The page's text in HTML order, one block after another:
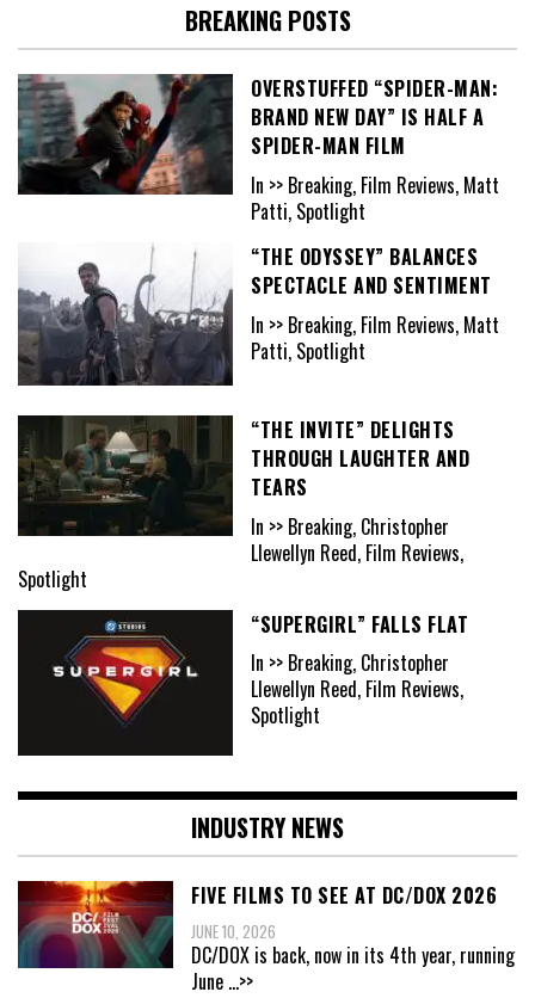
BREAKING POSTS
OVERSTUFFED “SPIDER-MAN:
BRAND NEW DAY” IS HALF A
SPIDER-MAN FILM
In >> Breaking, Film Reviews, Matt
Patti, Spotlight
“THE ODYSSEY” BALANCES
SPECTACLE AND SENTIMENT
In >> Breaking, Film Reviews, Matt
Patti, Spotlight
“THE INVITE” DELIGHTS
THROUGH LAUGHTER AND
TEARS
In >> Breaking, Christopher
Llewellyn Reed, Film Reviews,
Spotlight
“SUPERGIRL” FALLS FLAT
In >> Breaking, Christopher
Llewellyn Reed, Film Reviews,
Spotlight
INDUSTRY NEWS
FIVE FILMS TO SEE AT DC/DOX 2026
JUNE 10, 2026
DC/DOX is back, now in its 4th year, running
June ...>>